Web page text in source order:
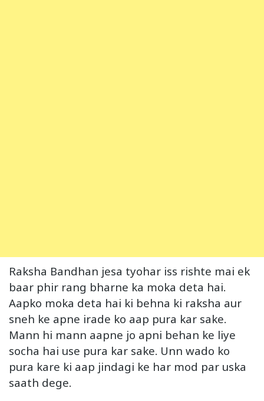
Raksha Bandhan jesa tyohar iss rishte mai ek
baar phir rang bharne ka moka deta hai.
Aapko moka deta hai ki behna ki raksha aur
sneh ke apne irade ko aap pura kar sake.
Mann hi mann aapne jo apni behan ke liye
socha hai use pura kar sake. Unn wado ko
pura kare ki aap jindagi ke har mod par uska
saath dege.